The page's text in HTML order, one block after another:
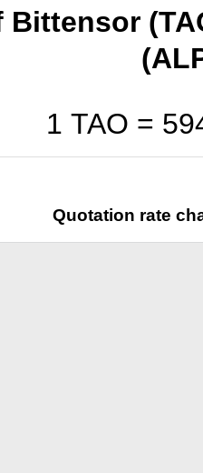
1 TAO =
Quotation rate